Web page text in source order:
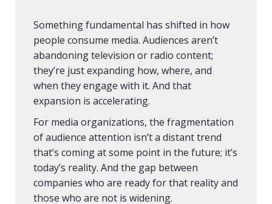
Something fundamental has shifted in how
people consume media. Audiences aren’t
abandoning television or radio content;
they’re just expanding how, where, and
when they engage with it. And that
expansion is accelerating.
For media organizations, the fragmentation
of audience attention isn’t a distant trend
that’s coming at some point in the future; it’s
today’s reality. And the gap between
companies who are ready for that reality and
those who are not is widening.